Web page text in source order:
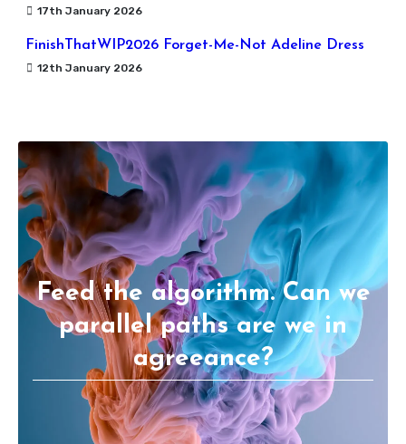
17th January 2026
FinishThatWIP2026 Forget-Me-Not Adeline Dress
12th January 2026
Feed the algorithm. Can we
parallel paths are we in
agreeance?